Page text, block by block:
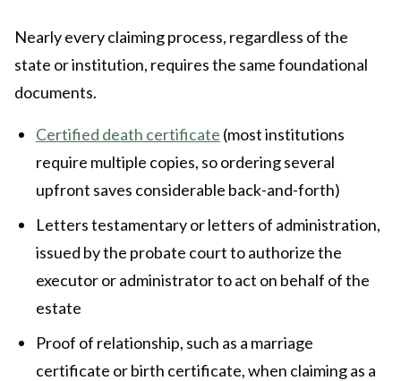
Nearly every claiming process, regardless of the
state or institution, requires the same foundational
documents.
Certified death certificate (most institutions
require multiple copies, so ordering several
upfront saves considerable back-and-forth)
Letters testamentary or letters of administration,
issued by the probate court to authorize the
executor or administrator to act on behalf of the
estate
Proof of relationship, such as a marriage
certificate or birth certificate, when claiming as a